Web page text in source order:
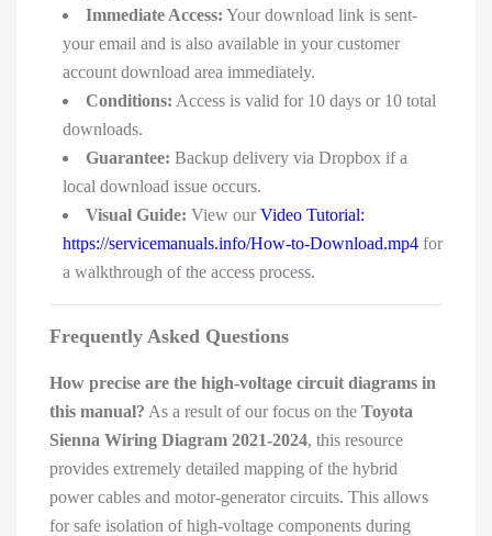
Immediate Access: Your download link is sent-
your email and is also available in your customer
account download area immediately.
Conditions: Access is valid for 10 days or 10 total
downloads.
Guarantee: Backup delivery via Dropbox if a
local download issue occurs.
Visual Guide: View ourVideo Tutorial:
https://servicemanuals.info/How-to-Download.mp4 for
a walkthrough of the access process.
Frequently Asked Questions
How precise are the high-voltage circuit diagrams in
this manual? As a result of our focus on the Toyota
Sienna Wiring Diagram 2021-2024, this resource
provides extremely detailed mapping of the hybrid
power cables and motor-generator circuits. This allows
for safe isolation of high-voltage components during